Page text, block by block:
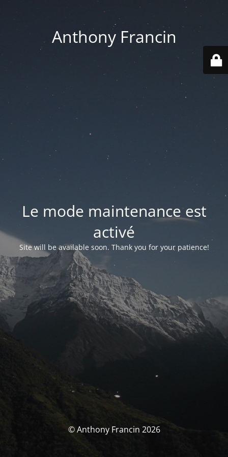
Anthony Francin
Le mode maintenance est
activé
Site will be available soon. Thank you for your patience!
© Anthony Francin 2026